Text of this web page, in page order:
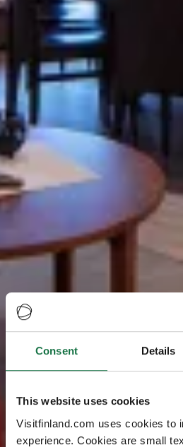
Consent Details
This website uses cookies
Visitfinland.com uses cookies to
experience. Cookies are small